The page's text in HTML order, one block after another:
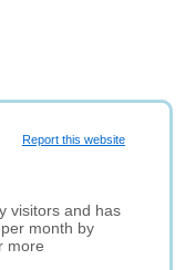
Report this website
visitors and has
month by
more